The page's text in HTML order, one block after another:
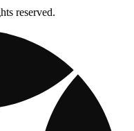
reserved.